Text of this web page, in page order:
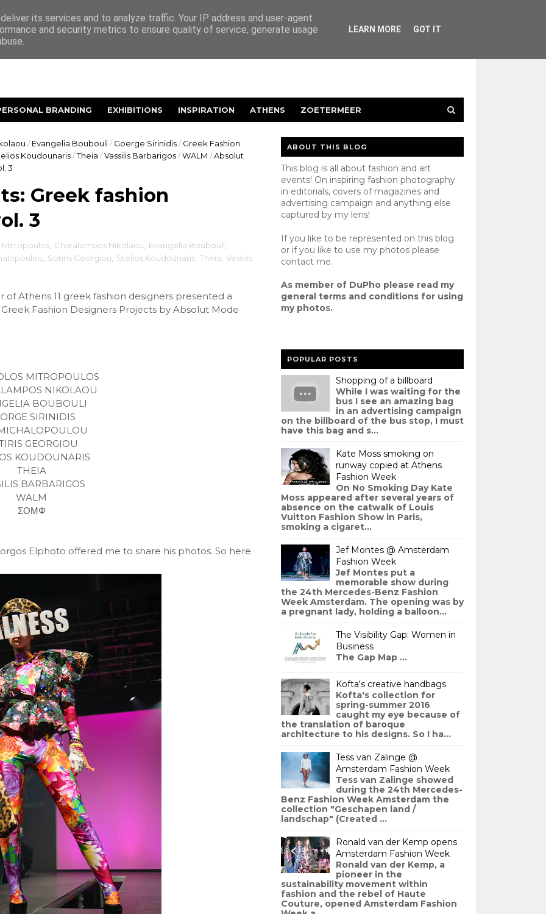
BRANDING EXHIBITIONS INSPIRATION ATHENS ZOETERMEER
/ Evangelia Boubouli / Goerge Sirinidis / Greek Fashion
Koudounaris /Theia / Vassilis Barbarigos / WALM / Absolut
3
Greek fashion
3
, Charalampos Nikolaou Evangelia Boubouli
Sotiris Georgiou Stelios Koudounaris, Theia Vassilis
Athens 11 greek fashion designers presented a
Fashion Designers Projects by Absolut Mode
MITROPOULOS
NIKOLAOU
BOUBOULI
SIRINIDIS
GEORGIOU
KOUDOUNARIS
THEIA
BARBARIGOS
WALM
ΣΟΜΦ
Elphoto offered me to share his photos. So here
ABOUT THIS BLOG
This blog is all about fashion and art
events! On inspiring fashion photography
in editorials, covers of magazines and
advertising campaign and anything else
captured by my lens!
If you like to be represented on this blog
or if you like to use my photos please
contactme.
As member of DuPho please read my
general terms and conditionsfor using
my photos.
POPULAR POSTS
Shopping of a billboard
While I was waiting for the
bus I see an amazing bag
in an advertising campaign
on the billboard of the bus stop, I must
have this bag and s...
Kate Moss smoking on
runway copied at Athens
Fashion Week
On No Smoking Day Kate
Moss appeared after several years of
absence on the catwalk of Louis
Vuitton Fashion Show in Paris,
smoking a cigaret...
Jef Montes @ Amsterdam
Fashion Week
Jef Montes put a
memorable show during
the 24th Mercedes-Benz Fashion
Week Amsterdam. The opening was by
a pregnant lady, holding a balloon...
The Visibility Gap: Women in
Business
The Gap Map ...
Kofta's creative handbags
Kofta's collection for
spring-summer 2016
caught my eye because of
the translation of baroque
architecture to his designs. So I ha...
Tess van Zalinge @
Amsterdam Fashion Week
Tess van Zalinge showed
during the 24th Mercedes-
Benz Fashion Week Amsterdam the
collection "Geschapen land /
landschap" (Created ...
Ronald van der Kemp opens
Amsterdam Fashion Week
Ronald van der Kemp, a
pioneer in the
sustainability movement within
fashion and the rebel of Haute
Couture, opened Amsterdam Fashion
its services and to analyze traffic. Your IP address and user-agent
and security metrics to ensure quality of service, generate usage
LEARN MORE GOT IT